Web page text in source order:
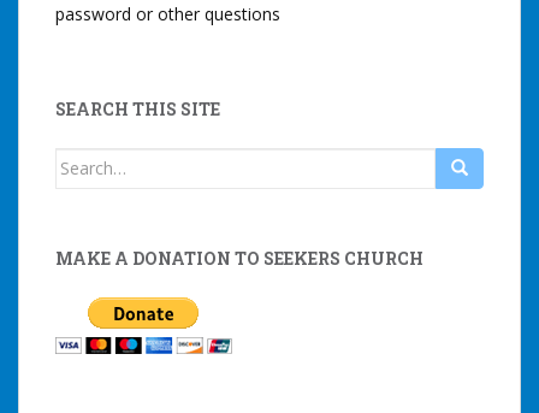
password or other questions
SEARCH THIS SITE
Search
MAKE A DONATION TO SEEKERS CHURCH